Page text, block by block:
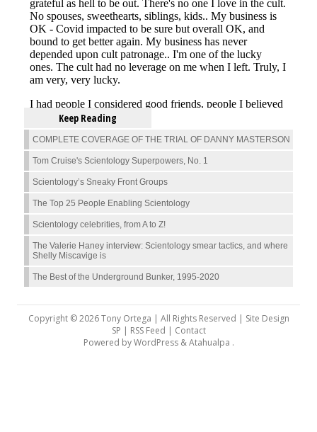
Keep Reading
COMPLETE COVERAGE OF THE TRIAL OF DANNY MASTERSON
Tom Cruise's Scientology Superpowers, No. 1
Scientology’s Sneaky Front Groups
The Top 25 People Enabling Scientology
Scientology celebrities, from A to Z!
The Valerie Haney interview: Scientology smear tactics, and where
Shelly Miscavige is
The Best of the Underground Bunker, 1995-2020
Copyright © 2026 Tony Ortega | All Rights Reserved | Site Design
SP | RSS Feed | Contact
Powered byWordPress&Atahualpa .